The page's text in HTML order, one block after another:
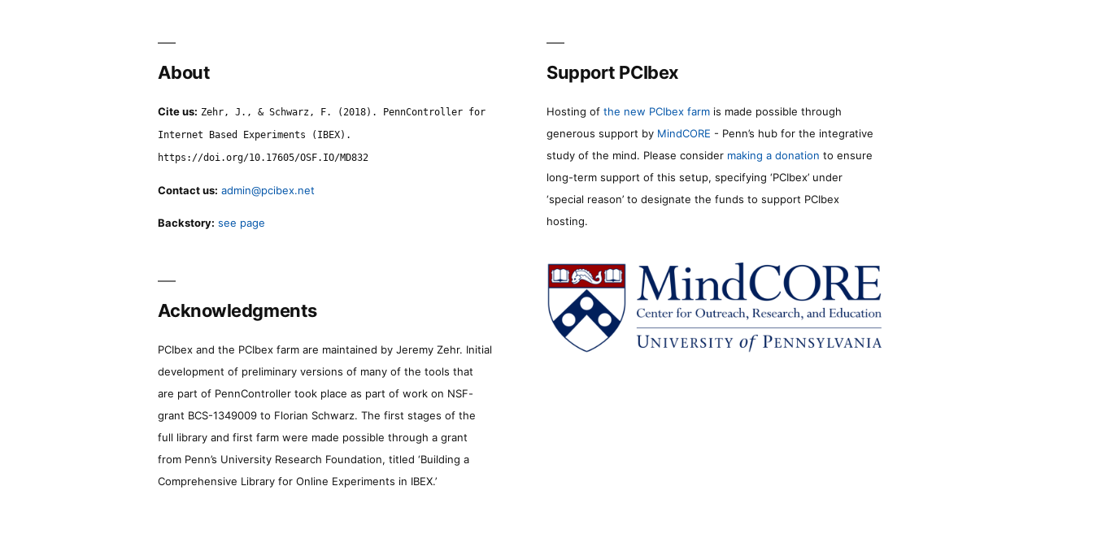
About
Cite us: Zehr, J., & Schwarz, F. (2018). PennController for
Internet Based Experiments (IBEX).
https://doi.org/10.17605/OSF.IO/MD832
Contact us: admin@pcibex.net
Backstory: see page
Support PCIbex
Hosting of the new PCIbex farm is made possible through
generous support by MindCORE - Penn’s hub for the integrative
study of the mind. Please consider making a donation to ensure
long-term support of this setup, specifying ‘PCIbex’ under
‘special reason’ to designate the funds to support PCIbex
hosting.
Acknowledgments
PCIbex and the PCIbex farm are maintained by Jeremy Zehr. Initial
development of preliminary versions of many of the tools that
are part of PennController took place as part of work on NSF-
grant BCS-1349009 to Florian Schwarz. The first stages of the
full library and first farm were made possible through a grant
from Penn’s University Research Foundation, titled ‘Building a
Comprehensive Library for Online Experiments in IBEX.’